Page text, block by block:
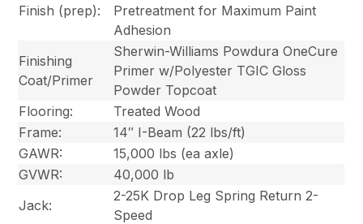
Finish (prep):
Pretreatment for Maximum Paint
Adhesion
Finishing
Coat/Primer
Sherwin-Williams Powdura OneCure
Primer w/Polyester TGIC Gloss
Powder Topcoat
Flooring:
Treated Wood
Frame:
14″ I-Beam (22 lbs/ft)
GAWR:
15,000 lbs (ea axle)
GVWR:
40,000 lb
Jack:
2-25K Drop Leg Spring Return 2-
Speed